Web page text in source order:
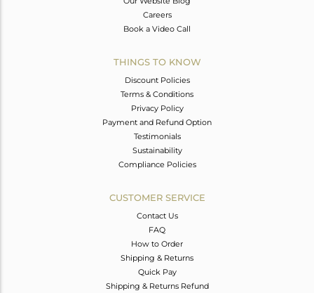
Careers
Book a Video Call
THINGS TO KNOW
Discount Policies
Terms & Conditions
Privacy Policy
Payment and Refund Option
Testimonials
Sustainability
Compliance Policies
CUSTOMER SERVICE
Contact Us
FAQ
How to Order
Shipping & Returns
Quick Pay
Shipping & Returns Refund